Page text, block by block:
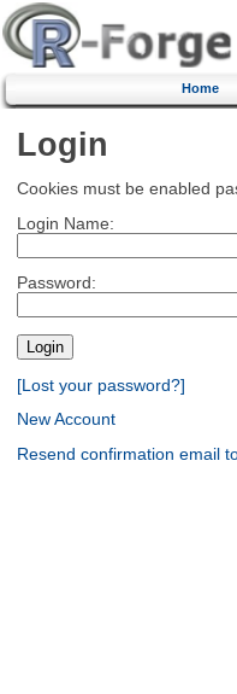
Home
Login
Cookies must be enabled
Login Name:
Password:
[Lost your password?]
New Account
Resend confirmation email